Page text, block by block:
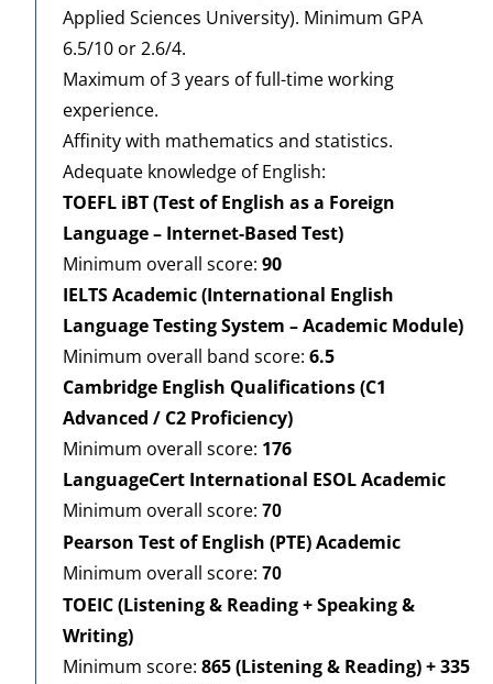
Applied Sciences University). Minimum GPA
6.5/10 or 2.6/4.
Maximum of 3 years of full-time working
experience.
Affinity with mathematics and statistics.
Adequate knowledge of English:
TOEFL iBT (Test of English as a Foreign
Language – Internet-Based Test)
Minimum overall score: 90
IELTS Academic (International English
Language Testing System – Academic Module)
Minimum overall band score: 6.5
Cambridge English Qualifications (C1
Advanced / C2 Proficiency)
Minimum overall score: 176
LanguageCert International ESOL Academic
Minimum overall score: 70
Pearson Test of English (PTE) Academic
Minimum overall score: 70
TOEIC (Listening & Reading + Speaking &
Writing)
Minimum score: 865 (Listening & Reading) + 335